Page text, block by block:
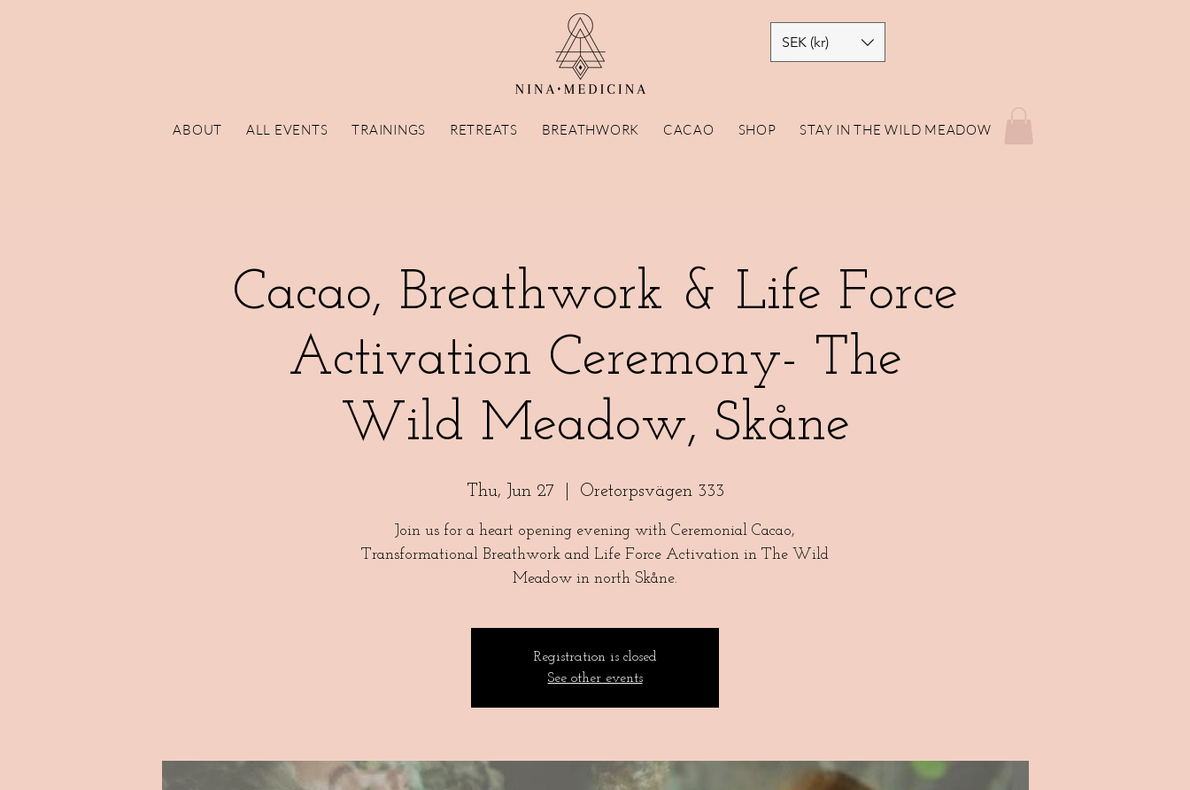
SEK (kr)
ABOUT ALL EVENTS TRAININGS RETREATS BREATHWORK CACAO SHOP STAY IN THE WILD MEADOW
Cacao, Breathwork & Life Force
Activation Ceremony- The
Wild Meadow, Skåne
Thu, Jun 27 Oretorpsvägen 333
Join us for a heart opening evening with Ceremonial Cacao,
Transformational Breathwork and Life Force Activation in The Wild
Meadow in north Skåne.
Registration is closed
See other events